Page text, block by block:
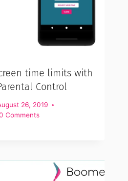
time limits with
Control
26, 2019
Comments